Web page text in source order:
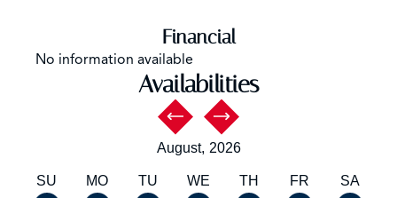
Financial
No information available
Availabilities
August, 2026
SU MO TU WE TH FR
SA